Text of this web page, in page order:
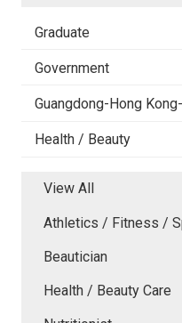
Graduate
Government
Guangdong-Hong
Health / Beauty
View All
Athletics / Fitness /
Beautician
Health / Beauty Care